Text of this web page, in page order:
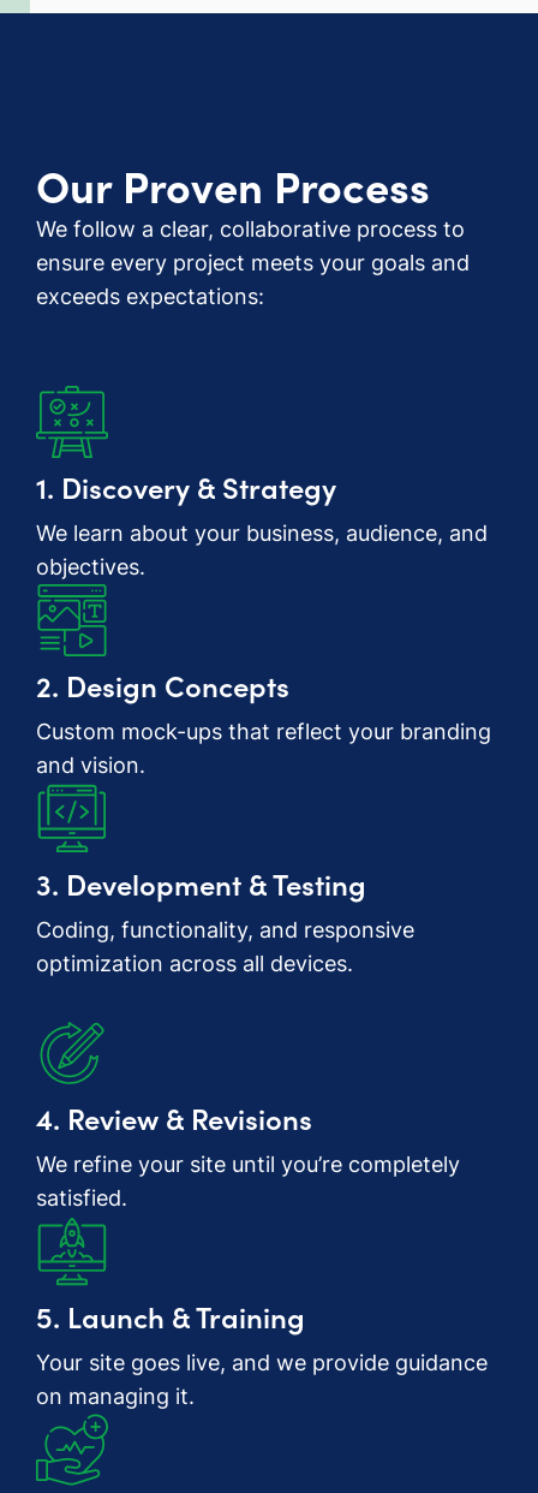
Our Proven Process
We follow a clear, collaborative process to
ensure every project meets your goals and
exceeds expectations:
1. Discovery & Strategy
We learn about your business, audience, and
objectives.
2. Design Concepts
Custom mock-ups that reflect your branding
and vision.
3. Development & Testing
Coding, functionality, and responsive
optimization across all devices.
4. Review & Revisions
We refine your site until you’re completely
satisfied.
5. Launch & Training
Your site goes live, and we provide guidance
on managing it.